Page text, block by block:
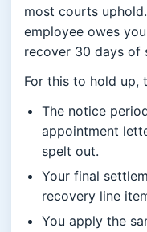
most courts
employee owes
recover 30 days of
For this to hold up,
The notice
appointment
spelt out.
Your final
recovery line
You apply the